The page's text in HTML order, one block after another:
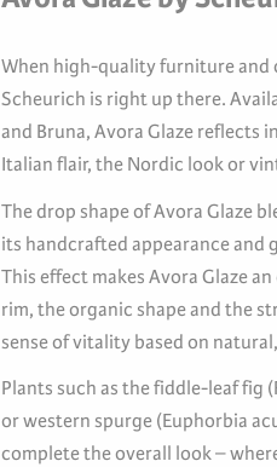
When high-quality furniture and
Scheurich is right up there.
and Bruna, Avora Glaze reflects
Italian flair, the Nordic look or
The drop shape of Avora Glaze
its handcrafted appearance and
This effect makes Avora Glaze
rim, the organic shape and the
sense of vitality based on
Plants such as the fiddle-leaf fig
or western spurge (Euphorbia
complete the overall look –